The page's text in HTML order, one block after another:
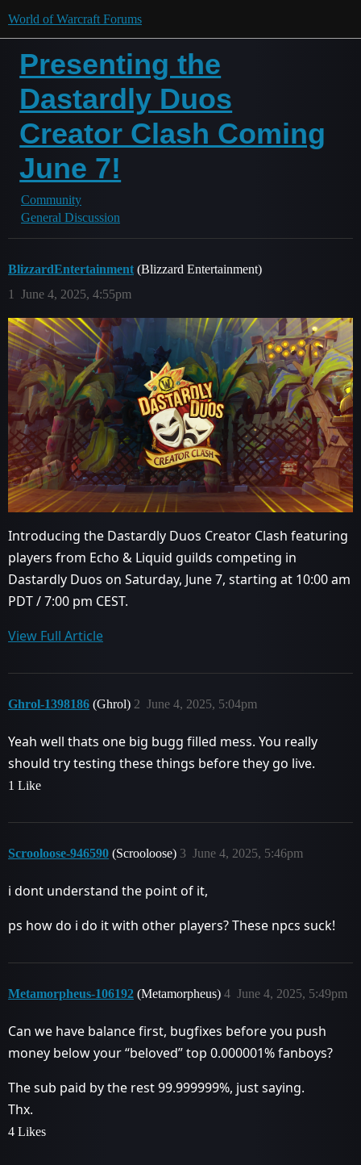
World of Warcraft Forums
Presenting the
Dastardly Duos
Creator Clash Coming
June 7!
Community
General Discussion
BlizzardEntertainment (Blizzard Entertainment)
June 4, 2025, 4:55pm
1
Introducing the Dastardly Duos Creator Clash featuring
players from Echo & Liquid guilds competing in
Dastardly Duos on Saturday, June 7, starting at 10:00 am
PDT / 7:00 pm CEST.
View Full Article
Ghrol-1398186 (Ghrol) June 4, 2025, 5:04pm
2
Yeah well thats one big bugg filled mess. You really
should try testing these things before they go live.
1 Like
Scrooloose-946590 (Scrooloose) June 4, 2025, 5:46pm
3
i dont understand the point of it,
ps how do i do it with other players? These npcs suck!
Metamorpheus-106192 (Metamorpheus) June 4, 2025, 5:49pm
4
Can we have balance first, bugfixes before you push
money below your “beloved” top 0.000001% fanboys?
The sub paid by the rest 99.999999%, just saying.
Thx.
4 Likes